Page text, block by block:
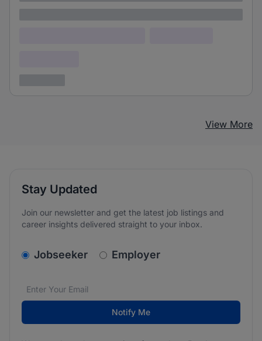
View More
Stay Updated
Join our newsletter and get the latest job listings and
career insights delivered straight to your inbox.
v2.homepage.newsletter_signup.choose_type
Jobseeker Employer
Email address*
We care about the protection of your data. Read our
Notify Me